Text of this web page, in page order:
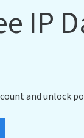
IP
and unlock